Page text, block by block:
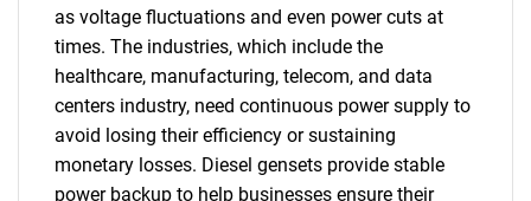
as voltage fluctuations and even power cuts at
times. The industries, which include the
healthcare, manufacturing, telecom, and data
centers industry, need continuous power supply to
avoid losing their efficiency or sustaining
monetary losses. Diesel gensets provide stable
power backup to help businesses ensure their